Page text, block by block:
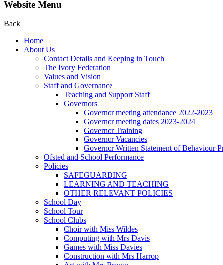
Website Menu
Back
Home
About Us
Contact Details and Keeping in Touch
The Ivory Federation
Values and Vision
Staff and Governance
Teaching and Support Staff
Governors
Governor meeting attendance 2022-2023
Governor meeting dates 2023-2024
Governor Training
Governor Vacancies
Governor Written Statement of Behaviour
Ofsted and School Performance
Policies
SAFEGUARDING
LEARNING AND TEACHING
OTHER RELEVANT POLICIES
School Day
School Tour
School Clubs
Choir with Miss Wildes
Computing with Mrs Davis
Games with Miss Davies
Construction with Mrs Harrop